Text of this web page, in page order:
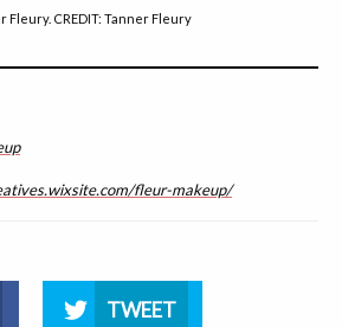
Fleury. CREDIT: Tanner Fleury
fleur-makeup/